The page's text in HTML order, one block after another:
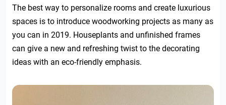
The best way to personalize rooms and create luxurious
spaces is to introduce woodworking projects as many as
you can in 2019. Houseplants and unfinished frames
can give a new and refreshing twist to the decorating
ideas with an eco-friendly emphasis.